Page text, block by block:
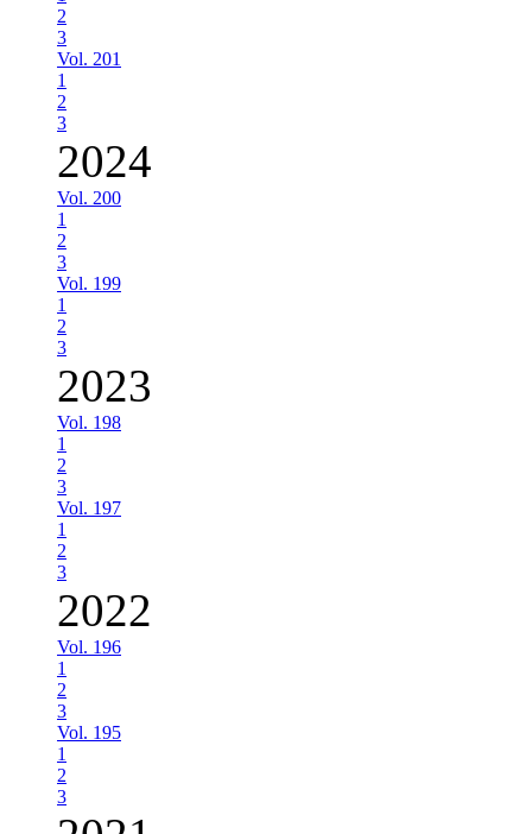
2
3
Vol. 201
1
2
3
2024
Vol. 200
1
2
3
Vol. 199
1
2
3
2023
Vol. 198
1
2
3
Vol. 197
1
2
3
2022
Vol. 196
1
2
3
Vol. 195
1
2
3